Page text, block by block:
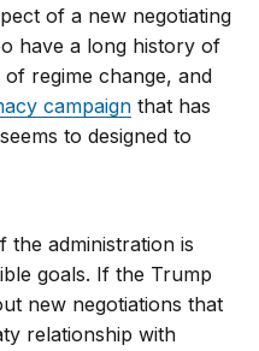
of a new negotiating
have a long history of
regime change, and
campaign that has
to designed to
the administration is
goals. If the Trump
new negotiations that
relationship with